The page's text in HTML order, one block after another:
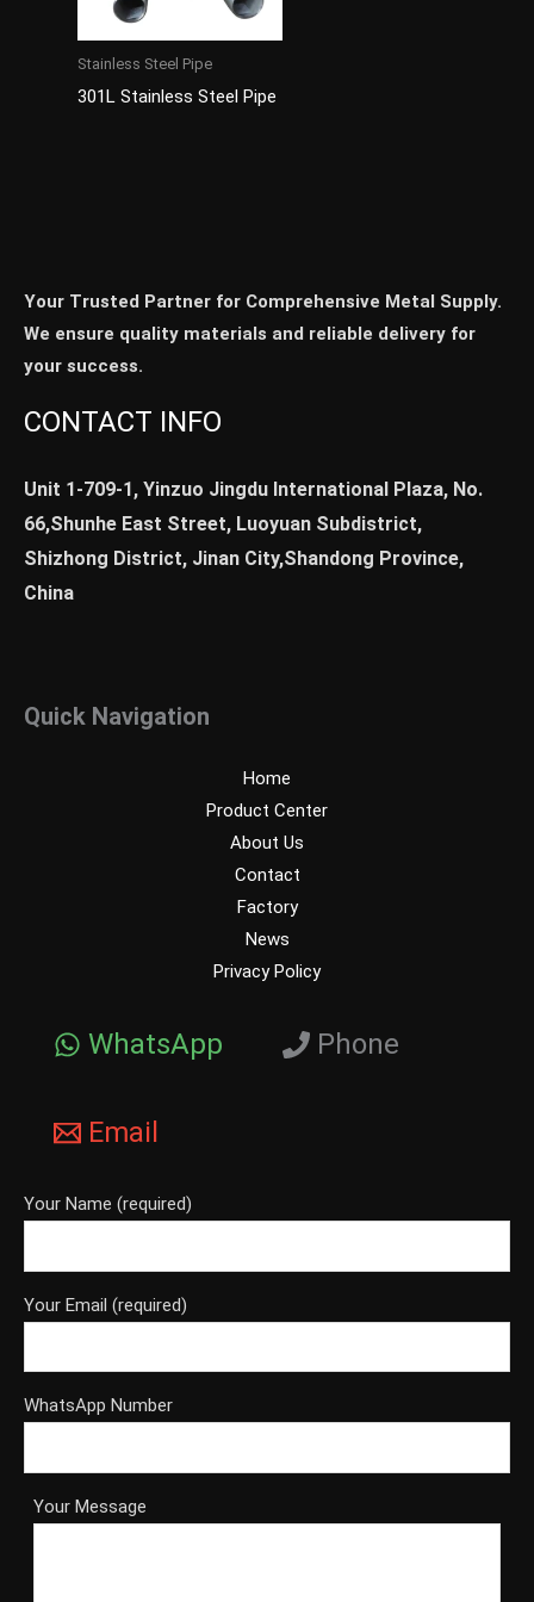
Stainless Steel Pipe
301L Stainless Steel Pipe
Your Trusted Partner for Comprehensive Metal Supply.
We ensure quality materials and reliable delivery for
your success.
CONTACT INFO
Unit 1-709-1, Yinzuo Jingdu International Plaza, No.
66,Shunhe East Street, Luoyuan Subdistrict,
Shizhong District, Jinan City,Shandong Province,
China
Quick Navigation
Home
Product Center
About Us
Contact
Factory
News
Privacy Policy
WhatsApp Phone
Email
Your Name (required)
Your Email (required)
WhatsApp Number
Your Message